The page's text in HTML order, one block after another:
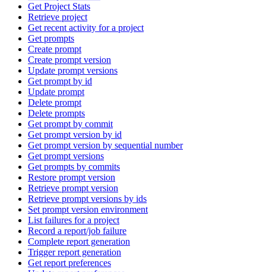
Get Project Stats
Retrieve project
Get recent activity for a project
Get prompts
Create prompt
Create prompt version
Update prompt versions
Get prompt by id
Update prompt
Delete prompt
Delete prompts
Get prompt by commit
Get prompt version by id
Get prompt version by sequential number
Get prompt versions
Get prompts by commits
Restore prompt version
Retrieve prompt version
Retrieve prompt versions by ids
Set prompt version environment
List failures for a project
Record a report/job failure
Complete report generation
Trigger report generation
Get report preferences